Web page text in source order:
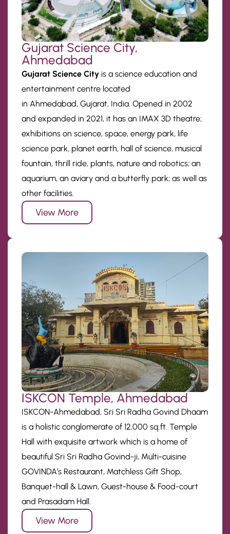
Gujarat Science City,
Ahmedabad
Gujarat Science City is a science education and
entertainment centre located
in Ahmedabad, Gujarat, India. Opened in 2002
and expanded in 2021, it has an IMAX 3D theatre;
exhibitions on science, space, energy park, life
science park, planet earth, hall of science, musical
fountain, thrill ride, plants, nature and robotics; an
aquarium, an aviary and a butterfly park; as well as
other facilities.
View More
ISKCON Temple, Ahmedabad
ISKCON-Ahmedabad, Sri Sri Radha Govind Dhaam
is a holistic conglomerate of 12,000 sq.ft. Temple
Hall with exquisite artwork which is a home of
beautiful Sri Sri Radha Govind-ji, Multi-cuisine
GOVINDA’s Restaurant, Matchless Gift Shop,
Banquet-hall & Lawn, Guest-house & Food-court
and Prasadam Hall.
View More